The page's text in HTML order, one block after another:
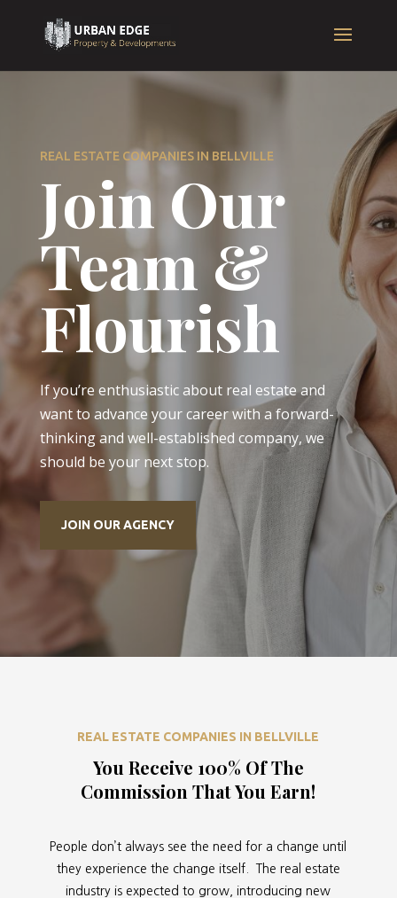
REAL ESTATE COMPANIES IN BELLVILLE
Join Our
Team &
Flourish
If you’re enthusiastic about real estate and
want to advance your career with a forward-
thinking and well-established company, we
should be your next stop.
JOIN OUR AGENCY
REAL ESTATE COMPANIES IN BELLVILLE
You Receive 100% Of The
Commission That You Earn!
People don’t always see the need for a change until
they experience the change itself. The real estate
industry is expected to grow, introducing new